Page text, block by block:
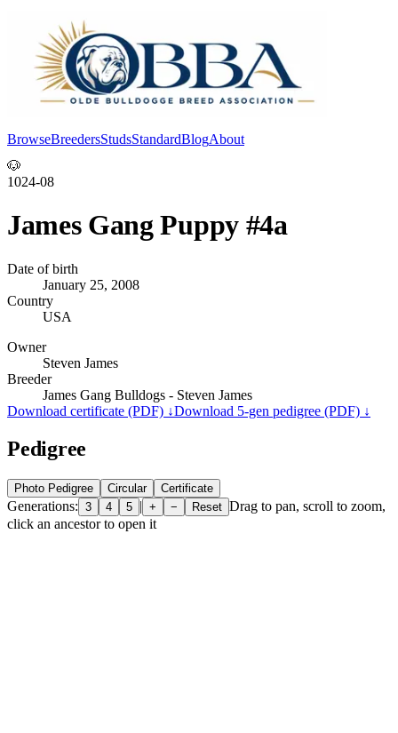
BrowseBreedersStudsStandardBlogAbout
🐶
1024-08
James Gang Puppy #4a
Date of birth
January 25, 2008
Country
USA
Owner
Steven James
Breeder
James Gang Bulldogs - Steven James
Download certificate (PDF) ↓Download 5-gen pedigree (PDF) ↓
Pedigree
Photo Pedigree Circular Certificate
Generations: 3 4 5 | + − Reset Drag to pan, scroll to zoom,
click an ancestor to open it